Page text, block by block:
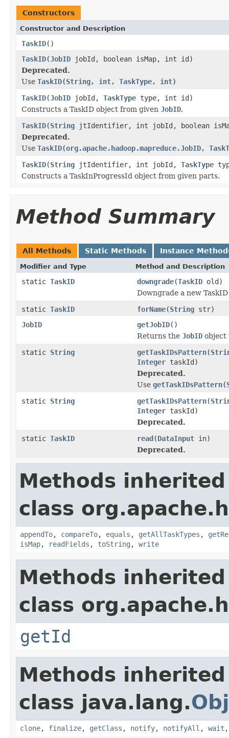
Constructors
Constructor and Description
TaskID()
TaskID(JobID jobId, boolean isMap, int id)
Deprecated.
Use TaskID(String, int, TaskType, int)
TaskID(JobID jobId, TaskType type, int id)
Constructs a TaskID object from given JobID.
TaskID(String jtIdentifier, int jobId, boolean
Deprecated.
Use TaskID(org.apache.hadoop.mapreduce.JobID,
TaskID(String jtIdentifier, int jobId, TaskType
Constructs a TaskInProgressId object from given parts.
Method Summary
All Methods Static Methods Instance
Modifier and Type Method and Description
static TaskID downgrade(TaskID old)
Downgrade a new
static TaskID forName(String str)
JobID
getJobID()
Returns the JobID object
static String getTaskIDsPattern(
Integer taskId)
Deprecated.
Use
static String getTaskIDsPattern(
Integer taskId)
Deprecated.
static TaskID read(DataInput in)
Deprecated.
Methods
class
appendTo, compareTo, equals , getAllTaskTypes ,
isMap, readFields , toString , write
Methods
class
getId
Methods
class java.lang.
clone, finalize, getClass , notify, notifyAll , wait